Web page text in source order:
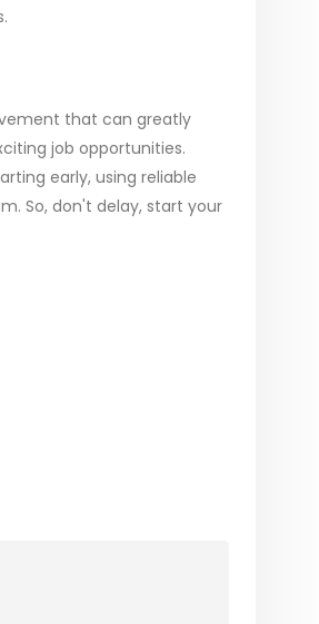
that can greatly
job opportunities.
early, using reliable
So, don't delay, start your